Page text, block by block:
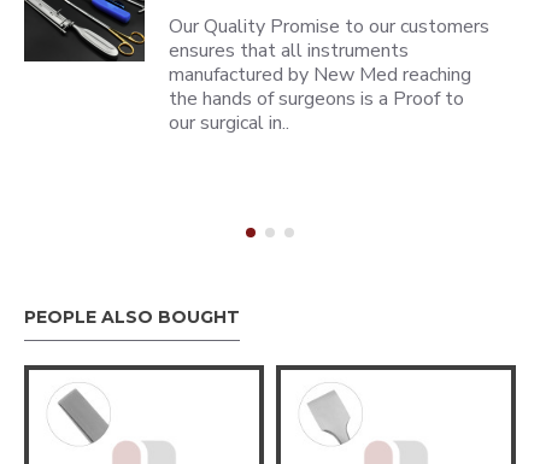
Our Quality Promise to our customers
ensures that all instruments
manufactured by New Med reaching
the hands of surgeons is a Proof to
our surgical in..
PEOPLE ALSO BOUGHT